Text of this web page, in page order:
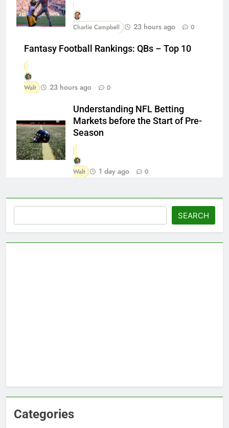
Charlie Campbell 23 hours ago 0
Fantasy Football Rankings: QBs – Top 10
Walt 23 hours ago 0
Understanding NFL Betting
Markets before the Start of Pre-
Season
Walt 1 day ago 0
SEARCH
Categories